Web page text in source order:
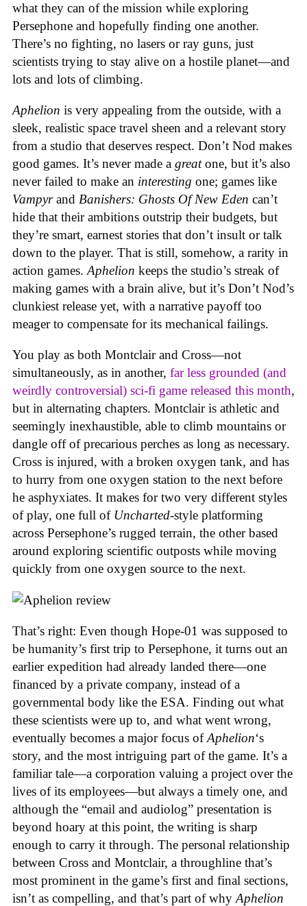
what they can of the mission while exploring
Persephone and hopefully finding one another.
There’s no fighting, no lasers or ray guns, just
scientists trying to stay alive on a hostile planet—and
lots and lots of climbing.
Aphelion is very appealing from the outside, with a
sleek, realistic space travel sheen and a relevant story
from a studio that deserves respect. Don’t Nod makes
good games. It’s never made a greatone, but it’s also
never failed to make an interesting one; games like
Vampyrand Banishers: Ghosts Of New Eden can’t
hide that their ambitions outstrip their budgets, but
they’re smart, earnest stories that don’t insult or talk
down to the player. That is still, somehow, a rarity in
action games. Aphelion keeps the studio’s streak of
making games with a brain alive, but it’s Don’t Nod’s
clunkiest release yet, with a narrative payoff too
meager to compensate for its mechanical failings.
You play as both Montclair and Cross—not
simultaneously, as in another, far less grounded (and
weirdly controversial) sci-fi game released this month,
but in alternating chapters. Montclair is athletic and
seemingly inexhaustible, able to climb mountains or
dangle off of precarious perches as long as necessary.
Cross is injured, with a broken oxygen tank, and has
to hurry from one oxygen station to the next before
he asphyxiates. It makes for two very different styles
of play, one full of Uncharted-style platforming
across Persephone’s rugged terrain, the other based
around exploring scientific outposts while moving
quickly from one oxygen source to the next.
That’s right: Even though Hope-01 was supposed to
be humanity’s first trip to Persephone, it turns out an
earlier expedition had already landed there—one
financed by a private company, instead of a
governmental body like the ESA. Finding out what
these scientists were up to, and what went wrong,
eventually becomes a major focus ofAphelion‘s
story, and the most intriguing part of the game. It’s a
familiar tale—a corporation valuing a project over the
lives of its employees—but always a timely one, and
although the “email and audiolog” presentation is
beyond hoary at this point, the writing is sharp
enough to carry it through. The personal relationship
between Cross and Montclair, a throughline that’s
most prominent in the game’s first and final sections,
isn’t as compelling, and that’s part of why Aphelion